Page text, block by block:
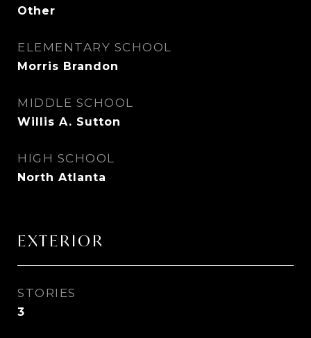
Other
ELEMENTARY SCHOOL
Morris Brandon
MIDDLE SCHOOL
Willis A. Sutton
HIGH SCHOOL
North Atlanta
EXTERIOR
STORIES
3